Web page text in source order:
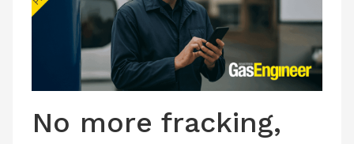
PRODUCTS
CONTACT US
No more fracking,